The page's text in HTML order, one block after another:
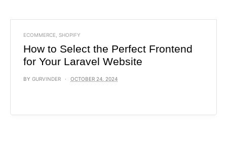
ECOMMERCE SHOPIFY
How to Select the Perfect Frontend
for Your Laravel Website
BY GURVINDER OCTOBER 24, 2024